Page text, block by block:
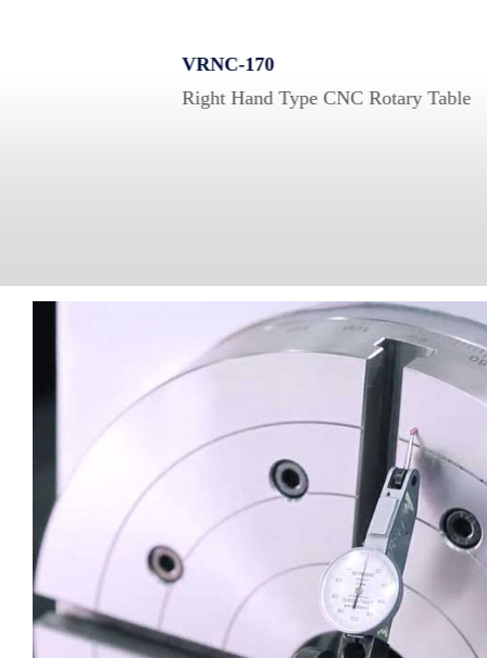
VRNC-170
Right Hand Type CNC Rotary Table